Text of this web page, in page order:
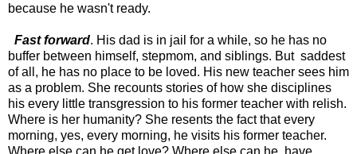
because he wasn't ready.
Fast forward. His dad is in jail for a while, so he has no
buffer between himself, stepmom, and siblings. But saddest
of all, he has no place to be loved. His new teacher sees him
as a problem. She recounts stories of how she disciplines
his every little transgression to his former teacher with relish.
Where is her humanity? She resents the fact that every
morning, yes, every morning, he visits his former teacher.
Where else can he get love? Where else can he have